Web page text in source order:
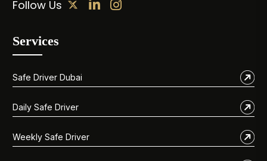
Follow Us
Services
Safe Driver Dubai
Daily Safe Driver
Weekly Safe Driver